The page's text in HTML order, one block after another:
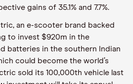
gains of 35.1% and 7.7%.
an e-scooter brand backed
to invest $920m in the
batteries in the southern Indian
could become the world’s
sold its 100,000th vehicle last